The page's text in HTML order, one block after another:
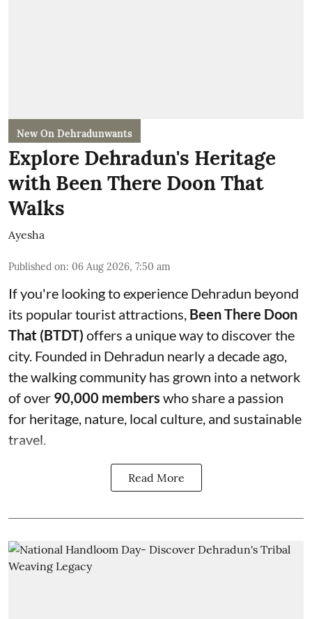
New On Dehradunwants
Explore Dehradun's Heritage
with Been There Doon That
Walks
Ayesha
Published on: 06 Aug 2026, 7:50 am
If you're looking to experience Dehradun beyond
its popular tourist attractions, Been There Doon
That (BTDT) offers a unique way to discover the
city. Founded in Dehradun nearly a decade ago,
the walking community has grown into a network
of over 90,000 members who share a passion
for heritage, nature, local culture, and sustainable
travel.
Read More